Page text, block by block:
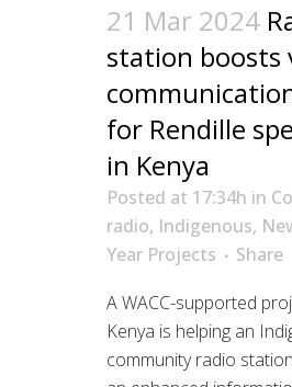
21 Mar 2024
station boosts
for Rendille
in Kenya
Posted at 17:34h in
radio, Indigenous,
Year Projects
Share
A WACC-supported
Kenya is helping an
community radio